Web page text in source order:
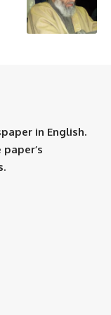
in English.